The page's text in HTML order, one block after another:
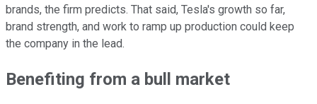
brands, the firm predicts. That said, Tesla's growth so far,
brand strength, and work to ramp up production could keep
the company in the lead.
Benefiting from a bull market